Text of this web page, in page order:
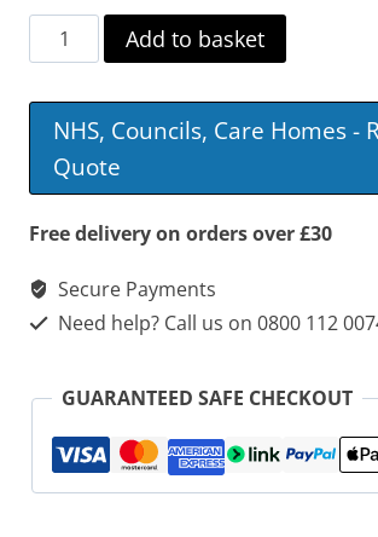
Savanah
Slatted
Bath
quantity
Add to basket
NHS, Councils, Care Homes -
Quote
Free delivery on orders over £30
Secure Payments
Need help? Call us on 0800 112
GUARANTEED SAFE CHECKOUT